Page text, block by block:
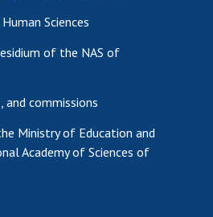
Sciences
of the NAS of
and commissions
Ministry of Education and
Academy of Sciences of